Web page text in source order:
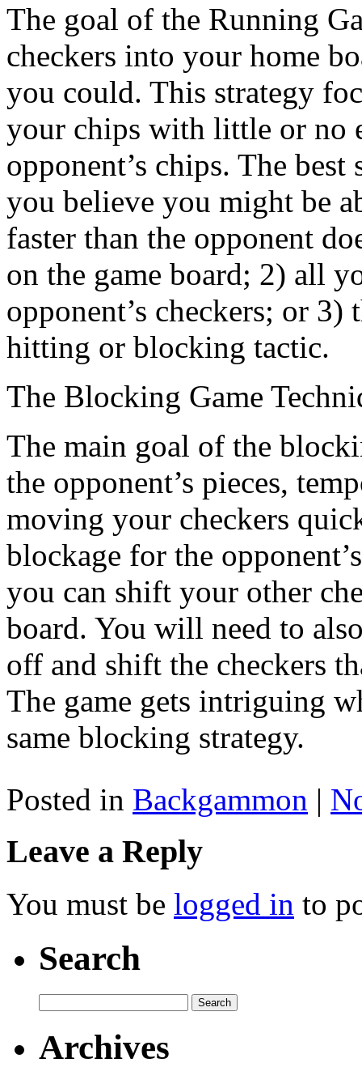
The goal of the Running
checkers into your home
you could. This strategy
your chips with little or no
opponent’s chips. The
you believe you might be
faster than the opponent
on the game board; 2) all
opponent’s checkers; or
hitting or blocking tactic.
The Blocking Game
The main goal of the
the opponent’s pieces,
moving your checkers
blockage for the
you can shift your other
board. You will need to
off and shift the checkers
The game gets intriguing
same blocking strategy.
Posted in Backgammon |
Leave a Reply
You must be logged in to
Search
Archives